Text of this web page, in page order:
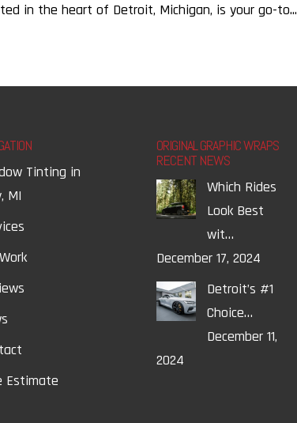
in the heart of Detroit, Michigan, is your go-to...
Tinting in
MI
Estimate
ORIGINAL GRAPHIC WRAPS
RECENT NEWS
Which Rides
Look Best
wit…
December 17, 2024
Detroit’s #1
Choice…
December 11,
2024